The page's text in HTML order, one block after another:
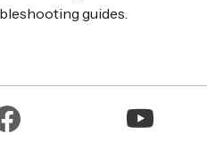
guides.